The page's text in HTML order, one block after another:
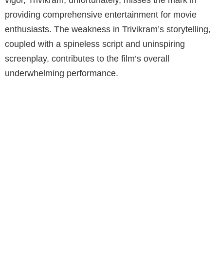
providing comprehensive entertainment for movie
enthusiasts. The weakness in Trivikram’s storytelling,
coupled with a spineless script and uninspiring
screenplay, contributes to the film’s overall
underwhelming performance.